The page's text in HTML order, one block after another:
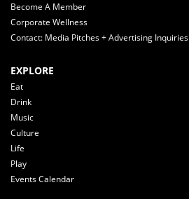
Become A Member
Corporate Wellness
Contact: Media Pitches + Advertising Inquiries
EXPLORE
Eat
Drink
Music
Culture
Life
Play
Events Calendar